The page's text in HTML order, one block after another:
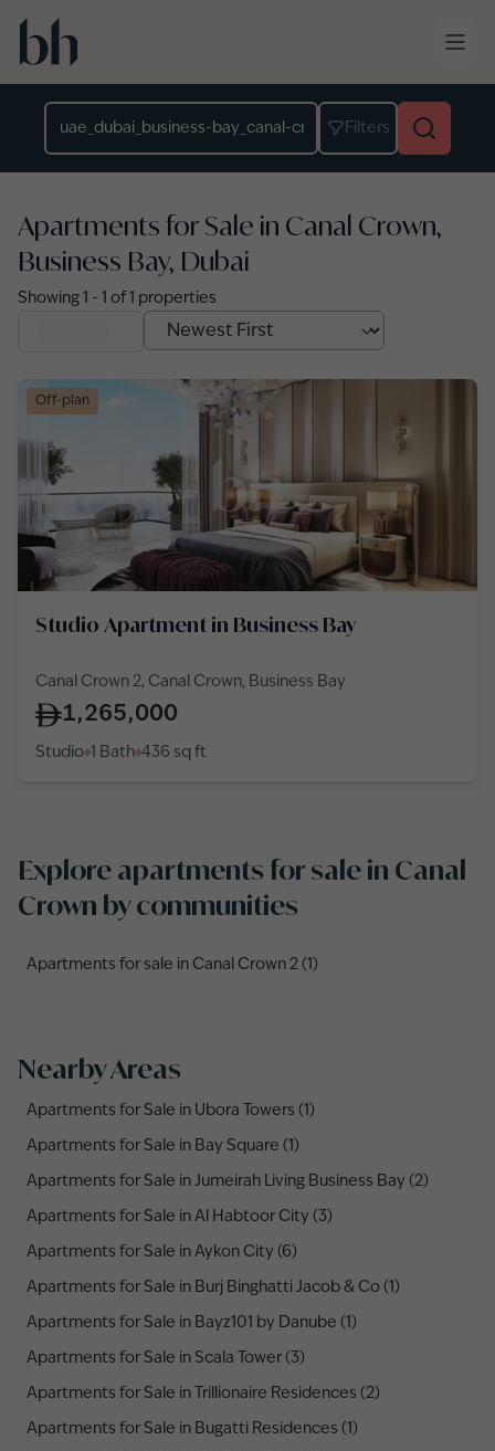
Skip to main content
Filters
Apartments for Sale in Canal Crown,
Business Bay, Dubai
Showing 1 - 1 of 1 properties
Off-plan
Studio Apartment in Business Bay
Canal Crown 2, Canal Crown, Business Bay
1,265,000
Studio 1 Bath 436 sq ft
Explore apartments for sale in Canal
Crown by communities
Apartments for sale in Canal Crown 2 (1)
Nearby Areas
Apartments for Sale in Ubora Towers (1)
Apartments for Sale in Bay Square (1)
Apartments for Sale in Jumeirah Living Business Bay (2)
Apartments for Sale in Al Habtoor City (3)
Apartments for Sale in Aykon City (6)
Apartments for Sale in Burj Binghatti Jacob & Co (1)
Apartments for Sale in Bayz101 by Danube (1)
Apartments for Sale in Scala Tower (3)
Apartments for Sale in Trillionaire Residences (2)
Apartments for Sale in Bugatti Residences (1)